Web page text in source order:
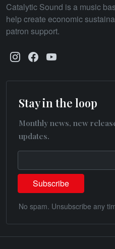
Catalytic Sound is a music
help create economic
patron support.
Stay in the loop
Monthly news, new
updates.
No spam. Unsubscribe any